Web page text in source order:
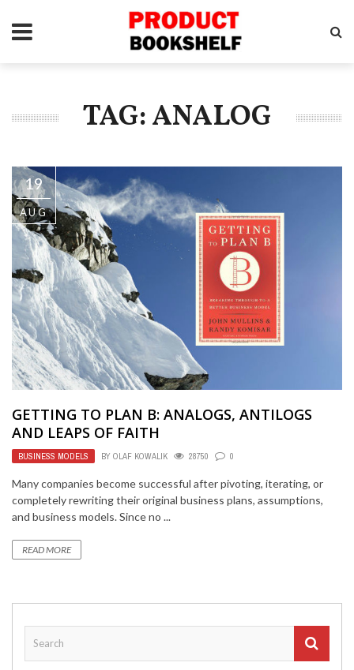
TAG: ANALOG
19
AUG
GETTING TO PLAN B: ANALOGS, ANTILOGS
AND LEAPS OF FAITH
BUSINESS MODELS BY OLAF KOWALIK 28750 0
Many companies become successful after pivoting, iterating, or
completely rewriting their original business plans, assumptions,
and business models. Since no ...
READ MORE